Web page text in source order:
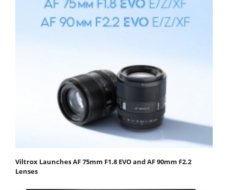
Viltrox Launches AF 75mm F1.8 EVO and AF 90mm F2.2
Lenses